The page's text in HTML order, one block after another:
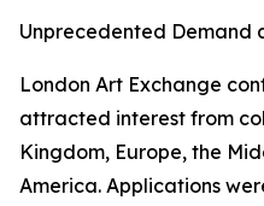
Unprecedented Demand
London Art Exchange
attracted interest from
Kingdom, Europe, the
America. Applications